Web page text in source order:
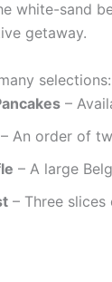
white-sand
getaway.
selections:
–
– An order of
– A large
– Three